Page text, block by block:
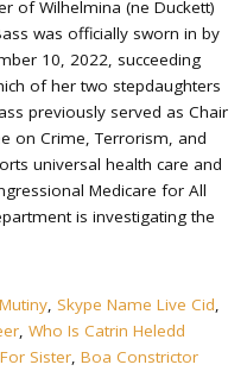
, Skype Name Live Cid,
, Who Is Catrin Heledd
Sister, Boa Constrictor